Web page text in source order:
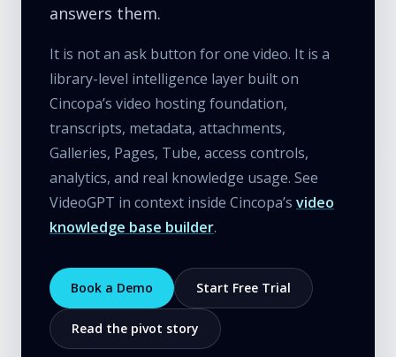
answers them.
It is not an ask button for one video. It is a
library-level intelligence layer built on
Cincopa’s video hosting foundation,
transcripts, metadata, attachments,
Galleries, Pages, Tube, access controls,
analytics, and real knowledge usage. See
VideoGPT in context inside Cincopa’s video
knowledge base builder.
Book a Demo Start Free Trial
Read the pivot story